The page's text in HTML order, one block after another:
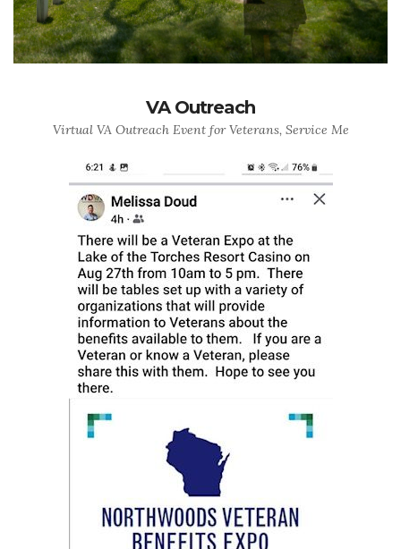
VA Outreach
Virtual VA Outreach Event for Veterans, Service Me